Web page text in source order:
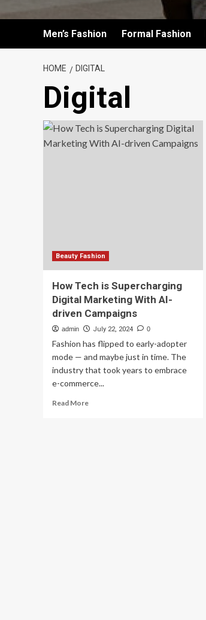
Men’s Fashion Formal Fashion
HOME DIGITAL
Digital
Beauty Fashion
How Tech is Supercharging
Digital Marketing With AI-
driven Campaigns
admin July 22, 2024 0
Fashion has flipped to early-adopter
mode — and maybe just in time. The
industry that took years to embrace
e-commerce...
Read MoreRead